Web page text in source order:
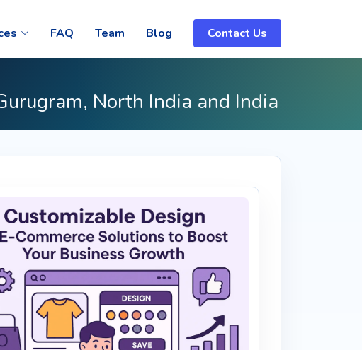
FAQ Team Blog Contact Us
North India and India